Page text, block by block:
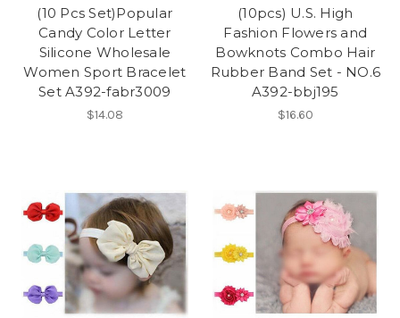
(10 Pcs Set)Popular
Candy Color Letter
Silicone Wholesale
Women Sport Bracelet
Set A392-fabr3009
$14.08
(10pcs) U.S. High
Fashion Flowers and
Bowknots Combo Hair
Rubber Band Set - NO.6
A392-bbj195
$16.60